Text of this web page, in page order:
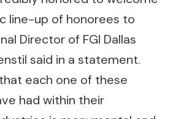
line-up of honorees to
Director of FGI Dallas
said in a statement.
each one of these
had within their